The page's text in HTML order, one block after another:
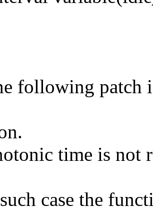
following patch
time is not
case the